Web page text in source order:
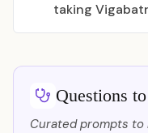
taking
Questions
Curated prompts